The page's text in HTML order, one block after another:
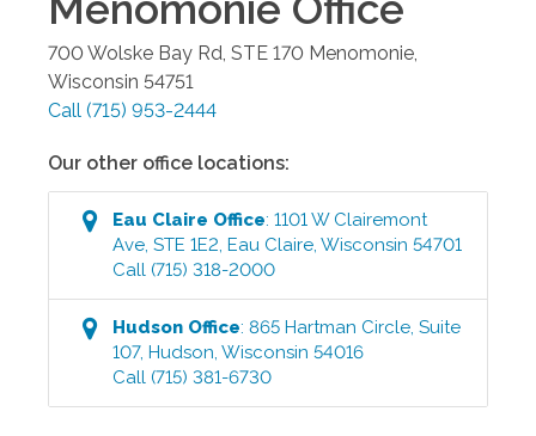
700 Wolske Bay Rd, STE 170 Menomonie,
Wisconsin 54751
Call (715) 953-2444
Our other office locations:
Eau Claire Office:1101 W Clairemont
Ave, STE 1E2,Eau Claire,Wisconsin 54701
Call (715) 318-2000
Hudson Office:865 Hartman Circle, Suite
107,Hudson,Wisconsin 54016
Call (715) 381-6730